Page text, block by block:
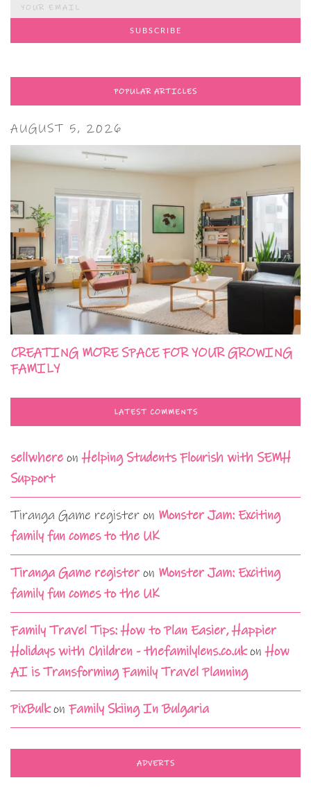
POPULAR ARTICLES
AUGUST 5, 2026
CREATING MORE SPACE FOR YOUR GROWING
FAMILY
LATEST COMMENTS
sellwhere onHelping Students Flourish with SEMH
Support
Tiranga Game register on Monster Jam: Exciting
family fun comes to the UK
Tiranga Game registeron Monster Jam: Exciting
family fun comes to the UK
Family Travel Tips: How to Plan Easier, Happier
Holidays with Children - thefamilylens.co.ukonHow
AI is Transforming Family Travel Planning
PixBulkon Family Skiing In Bulgaria
ADVERTS